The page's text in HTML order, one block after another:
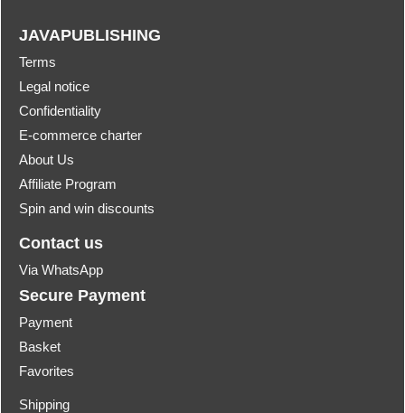
JAVAPUBLISHING
Terms
Legal notice
Confidentiality
E-commerce charter
About Us
Affiliate Program
Spin and win discounts
Contact us
Via WhatsApp
Secure Payment
Payment
Basket
Favorites
Shipping